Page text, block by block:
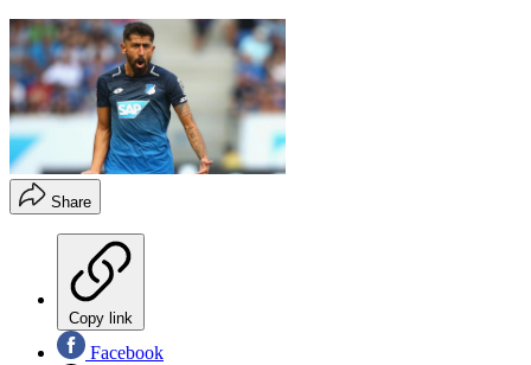
Share
Copy link
Facebook